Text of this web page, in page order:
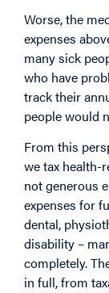
Worse, the
expenses
many sick
who have
track their
people would
From this
we tax health-
not generous
expenses for
dental,
disability –
completely.
in full, from